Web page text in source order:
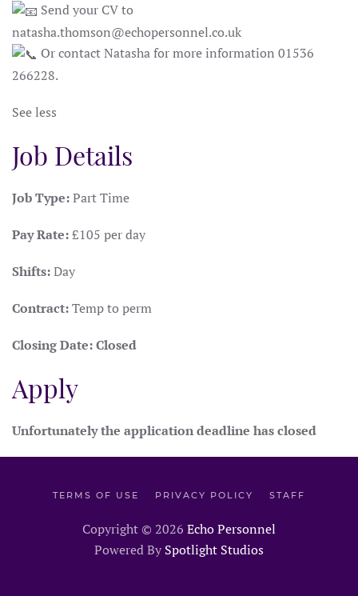
Send your CV to
natasha.thomson@echopersonnel.co.uk
Or contact Natasha for more information 01536
266228.
See less
Job Details
Job Type:Part Time
Pay Rate:£105 per day
Shifts:Day
Contract:Temp to perm
Closing Date:Closed
Apply
Unfortunately the application deadline has closed
TERMS OF USE PRIVACY POLICY STAFF
Copyright © 2026 Echo Personnel
Powered By Spotlight Studios